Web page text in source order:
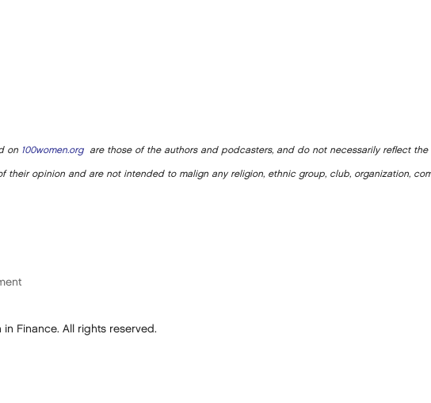
on 100women.orgare those of the authors and podcasters, and do not necessarily reflect the
their opinion and are not intended to malign any religion, ethnic group, club, organization,
Finance. All rights reserved.